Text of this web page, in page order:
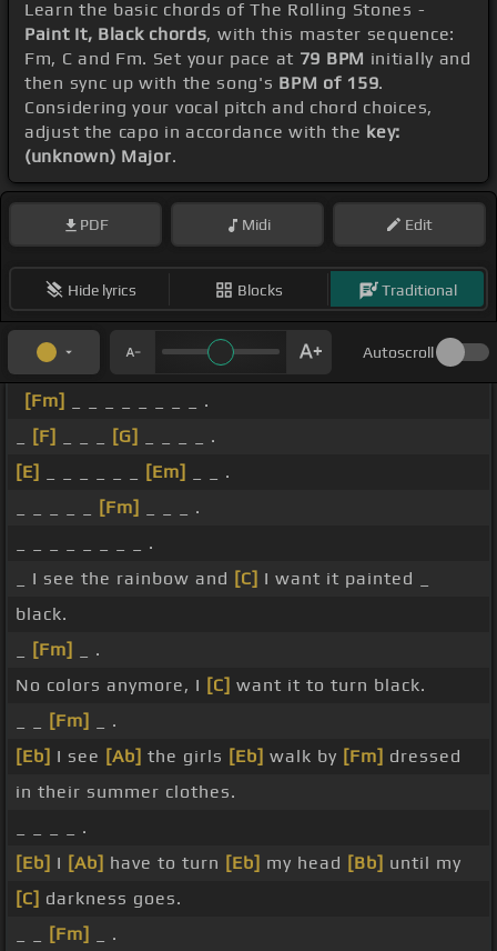
Learn the basic chords of The Rolling Stones -
Paint It, Black chords, with this master sequence:
Fm, C and Fm. Set your pace at 79 BPM initially and
then sync up with the song's BPM of 159.
Considering your vocal pitch and chord choices,
adjust the capo in accordance with the key:
(unknown) Major.
PDF Midi Edit
Hide lyrics Blocks Traditional
Autoscroll
[Fm]
_ _ _ _ _ _ _ _ .
[F] [G]
_ _ _ _ .
[E]
[Em]
_ _ .
[Fm]
_ _ _ .
_ _ _ _ _ _ _ _ .
_ I see the rainbow and [C] I want it painted _
black.
[Fm]
_ .
No colors anymore, I [C] want it to turn black.
[Fm]
_ .
[Eb] I see [Ab] the girls [Eb] walk by [Fm] dressed
in their summer clothes.
_ _ _ _ .
[Eb] I [Ab] have to turn [Eb] my head [Bb] until my
[C] darkness goes.
[Fm] _ .